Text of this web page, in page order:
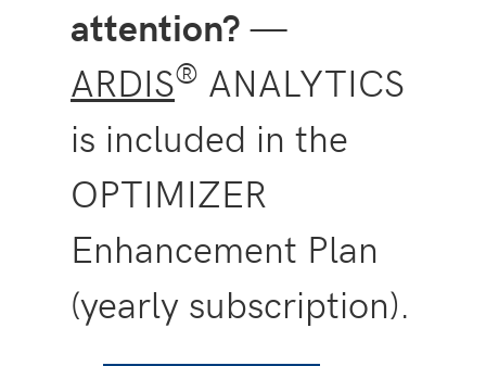
attention?—
ARDIS® ANALYTICS
is included in the
OPTIMIZER
Enhancement Plan
(yearly subscription).